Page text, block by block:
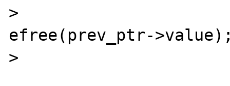
>
efree(prev_ptr-
> 				}